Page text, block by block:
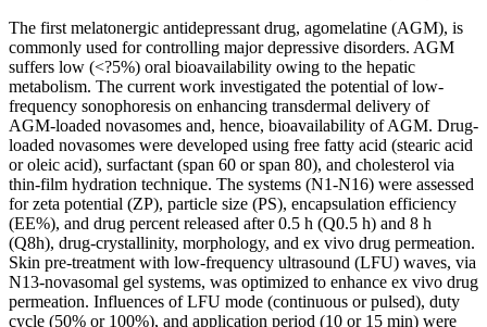
The first melatonergic antidepressant drug, agomelatine (AGM), is
commonly used for controlling major depressive disorders. AGM
suffers low (<?5%) oral bioavailability owing to the hepatic
metabolism. The current work investigated the potential of low-
frequency sonophoresis on enhancing transdermal delivery of
AGM-loaded novasomes and, hence, bioavailability of AGM. Drug-
loaded novasomes were developed using free fatty acid (stearic acid
or oleic acid), surfactant (span 60 or span 80), and cholesterol via
thin-film hydration technique. The systems (N1-N16) were assessed
for zeta potential (ZP), particle size (PS), encapsulation efficiency
(EE%), and drug percent released after 0.5 h (Q0.5 h) and 8 h
(Q8h), drug-crystallinity, morphology, and ex vivo drug permeation.
Skin pre-treatment with low-frequency ultrasound (LFU) waves, via
N13-novasomal gel systems, was optimized to enhance ex vivo drug
permeation. Influences of LFU mode (continuous or pulsed), duty
cycle (50% or 100%), and application period (10 or 15 min) were